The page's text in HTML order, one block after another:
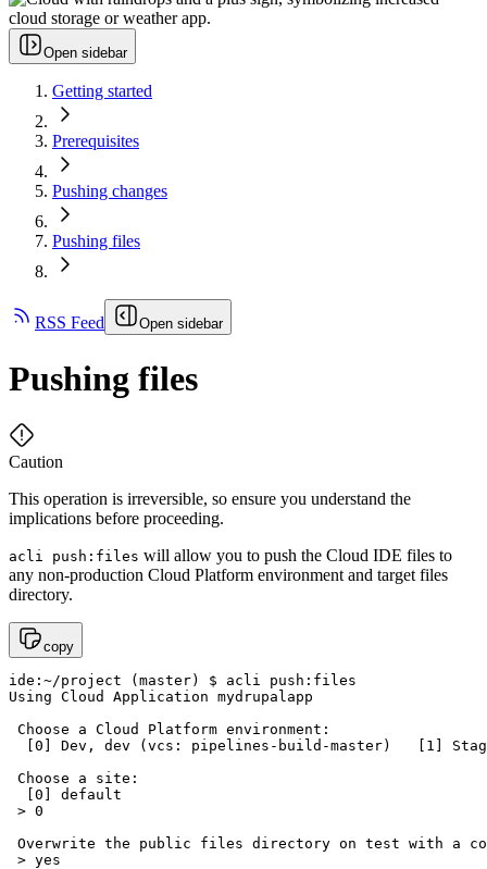
Open sidebar
Getting started
Prerequisites
Pushing changes
Pushing files
RSS Feed Open sidebar
Pushing files
Caution
This operation is irreversible, so ensure you understand the
implications before proceeding.
acli push:files will allow you to push the Cloud IDE files to
any non-production Cloud Platform environment and target files
directory.
copy
ide:~/project (master) $ acli push:files
Using Cloud Application mydrupalapp
Choose a Cloud Platform environment:
[0] Dev, dev (vcs: pipelines-build-master)   [1]
Choose a site:
  [0] default
> 0
Overwrite the public files directory on test with a
> yes